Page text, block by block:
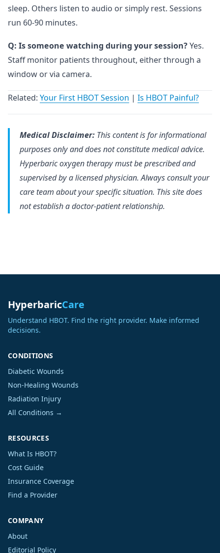
sleep. Others listen to audio or simply rest. Sessions
run 60-90 minutes.
Q: Is someone watching during your session?Yes.
Staff monitor patients throughout, either through a
window or via camera.
Related: Your First HBOT Session | Is HBOT Painful?
Medical Disclaimer: This content is for informational
purposes only and does not constitute medical advice.
Hyperbaric oxygen therapy must be prescribed and
supervised by a licensed physician. Always consult your
care team about your specific situation. This site does
not establish a doctor-patient relationship.
HyperbaricCare
Understand HBOT. Find the right provider. Make informed
decisions.
CONDITIONS
Diabetic Wounds
Non-Healing Wounds
Radiation Injury
All Conditions →
RESOURCES
What Is HBOT?
Cost Guide
Insurance Coverage
Find a Provider
COMPANY
About
Editorial Policy